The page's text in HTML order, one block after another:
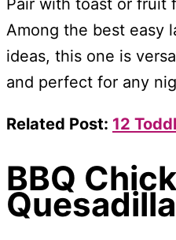
Pair with toast or fruit
Among the best easy
ideas, this one is
and perfect for any
Related Post: 12
BBQ